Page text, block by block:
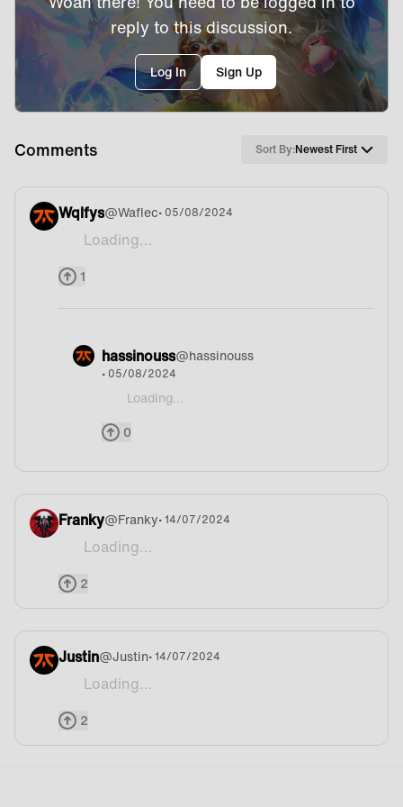
reply to this discussion.
Log In Sign Up
Comments Sort By:Newest First
Wqlfys@Waflec• 05/08/2024
Loading...
Didn't even know that we play tft
1
hassinouss@hassinouss
• 05/08/2024
Loading...
@Waflec We do! We signed former World
0
Franky@Franky• 14/07/2024
Loading...
Btw the badge never happen when we win it
2
Justin@Justin• 14/07/2024
Loading...
to be fair Fnatic twitter did celebrate his
2